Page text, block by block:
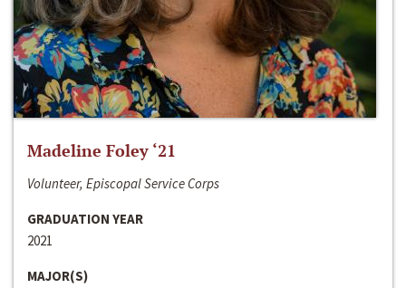
Madeline Foley ‘21
Volunteer, Episcopal Service Corps
GRADUATION YEAR
2021
MAJOR(S)